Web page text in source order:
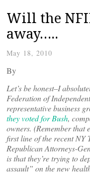
Will the
away…..
May 18, 2010
By
Let’s be honest–I
Federation of
representative business
they voted for Bush,
owners. (Remember that
first line of the recent NY
Republican Attorneys-
is that they’re trying to
assault” on the new